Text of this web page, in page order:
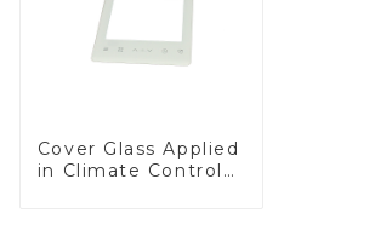
Cover Glass Applied
in Climate Control